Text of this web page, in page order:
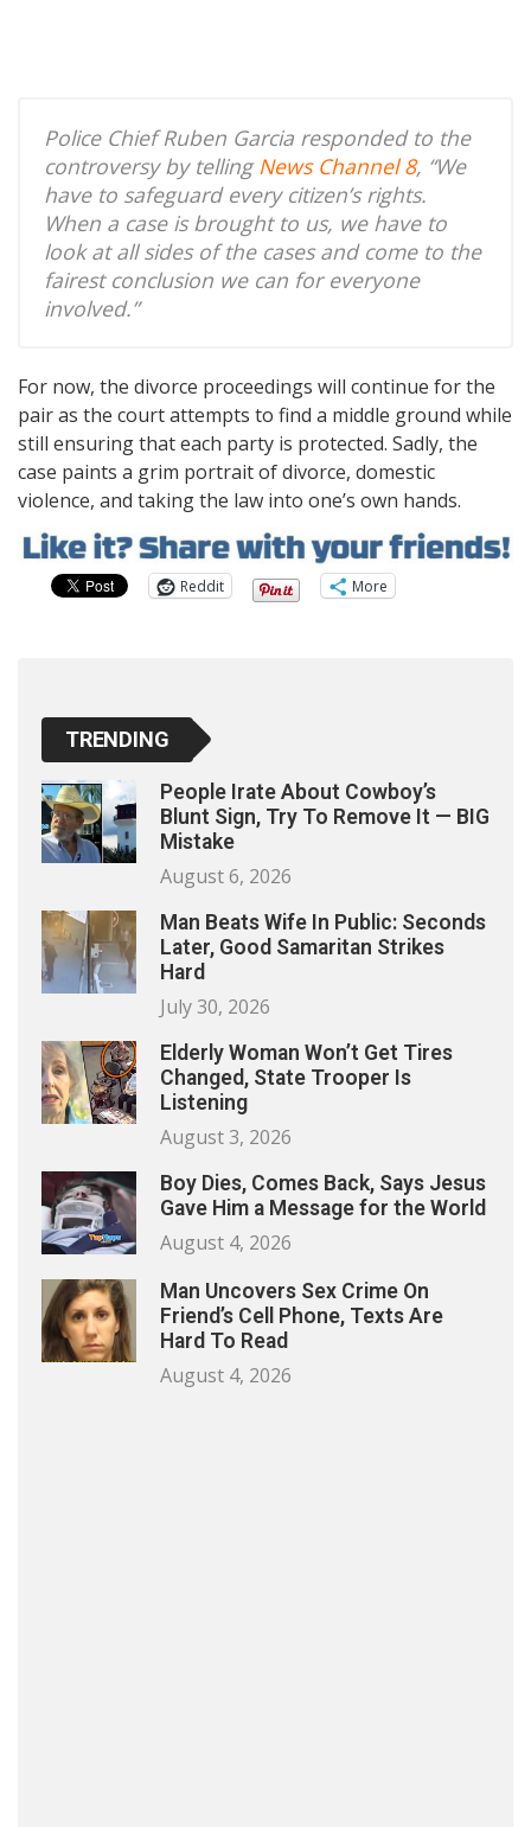
Police Chief Ruben Garcia responded to the
controversy by telling News Channel 8, “We
have to safeguard every citizen’s rights.
When a case is brought to us, we have to
look at all sides of the cases and come to the
fairest conclusion we can for everyone
involved.”
For now, the divorce proceedings will continue for the
pair as the court attempts to find a middle ground while
still ensuring that each party is protected. Sadly, the
case paints a grim portrait of divorce, domestic
violence, and taking the law into one’s own hands.
Reddit More
TRENDING
People Irate About Cowboy’s
Blunt Sign, Try To Remove It — BIG
Mistake
August 6, 2026
Man Beats Wife In Public: Seconds
Later, Good Samaritan Strikes
Hard
July 30, 2026
Elderly Woman Won’t Get Tires
Changed, State Trooper Is
Listening
August 3, 2026
Boy Dies, Comes Back, Says Jesus
Gave Him a Message for the World
August 4, 2026
Man Uncovers Sex Crime On
Friend’s Cell Phone, Texts Are
Hard To Read
August 4, 2026